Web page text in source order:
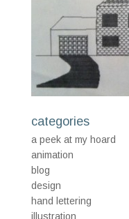
categories
a peek at my hoard
animation
blog
design
hand lettering
illustration